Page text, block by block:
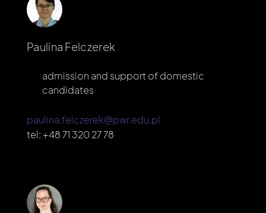
Paulina Felczerek
admission and support of domestic
candidates
paulina.felczerek@pwr.edu.pl
tel:+48 71 320 27 78